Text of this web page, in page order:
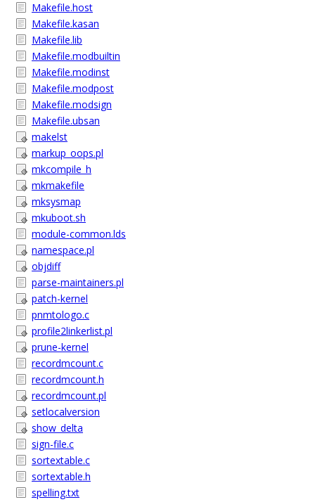
Makefile.host
Makefile.kasan
Makefile.lib
Makefile.modbuiltin
Makefile.modinst
Makefile.modpost
Makefile.modsign
Makefile.ubsan
makelst
markup_oops.pl
mkcompile_h
mkmakefile
mksysmap
mkuboot.sh
module-common.lds
namespace.pl
objdiff
parse-maintainers.pl
patch-kernel
pnmtologo.c
profile2linkerlist.pl
prune-kernel
recordmcount.c
recordmcount.h
recordmcount.pl
setlocalversion
show_delta
sign-file.c
sortextable.c
sortextable.h
spelling.txt